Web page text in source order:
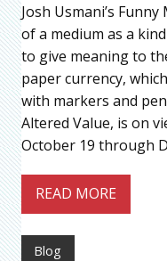
Josh Usmani’s
of a medium as a
to give meaning to
paper currency,
with markers and
Altered Value, is on
October 19 through
READ MORE
Blog